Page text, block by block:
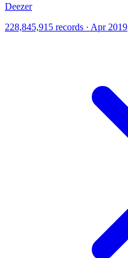
Deezer
228,845,915 records · Apr 2019